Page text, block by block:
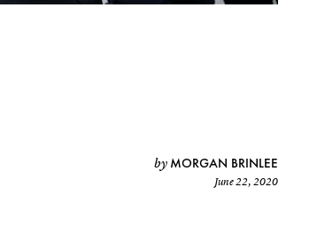
by MORGAN BRINLEE
June 22, 2020